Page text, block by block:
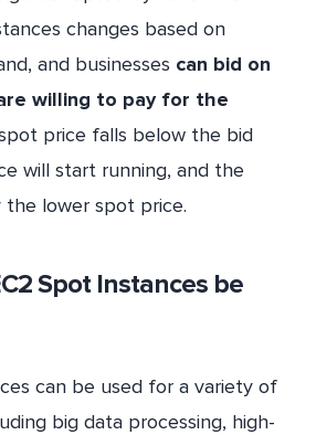
changes based on
and businesses can bid on
willing to pay for the
price falls below the bid
will start running, and the
the lower spot price.
Spot Instances be
can be used for a variety of
big data processing, high-